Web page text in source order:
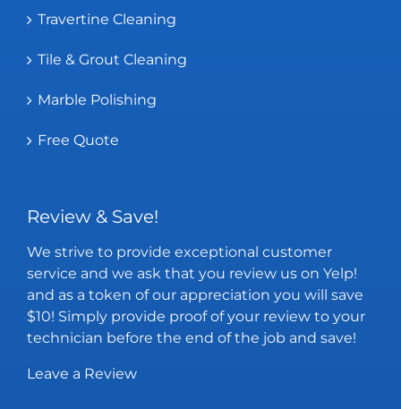
Travertine Cleaning
Tile & Grout Cleaning
Marble Polishing
Free Quote
Review & Save!
We strive to provide exceptional customer
service and we ask that you review us on Yelp!
and as a token of our appreciation you will save
$10! Simply provide proof of your review to your
technician before the end of the job and save!
Leave a Review